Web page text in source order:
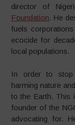
director of
Foundation. He
fuels
ecocide for
local populations.
In order to stop
harming nature
to the Earth. This
founder of the
advocating for.